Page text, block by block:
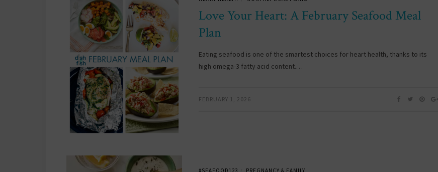
Love Your Heart: A February Seafood Meal
Plan
Eating seafood is one of the smartest choices for heart health, thanks to its
high omega-3 fatty acid content.…
FEBRUARY 1, 2026